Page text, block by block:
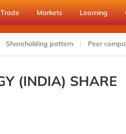
Trade Markets Learning
Shareholding pattern Peer
(INDIA) SHARE